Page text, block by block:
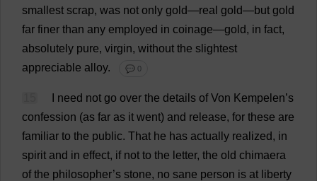
smallest scrap, was not only gold—real gold—but gold
far finer than any employed in coinage—gold, in fact,
absolutely pure, virgin, without the slightest
appreciable alloy. 💬 0
need not go over the details ofVon Kempelen’s
confession (as far as it went) and release, for these are
familiar to the public. That he has actually realized, in
spirit and in effect, if not to the letter, the old chimaera
of the philosopher’s stone, no sane person is at liberty